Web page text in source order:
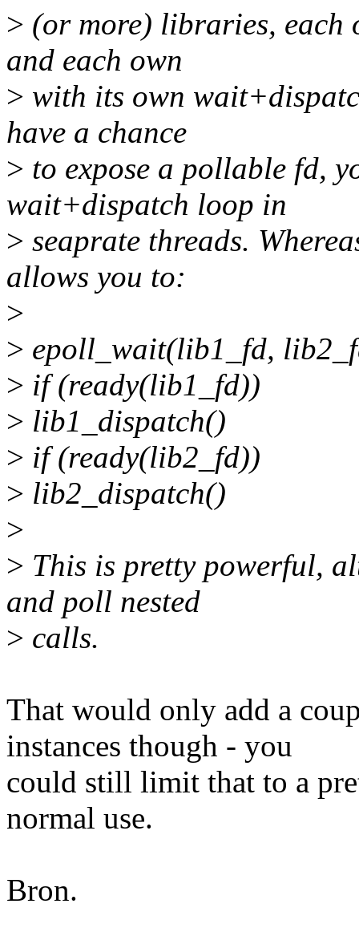
> (or more) libraries, each
and each own
> with its own
have a chance
> to expose a pollable fd,
wait+dispatch loop in
> seaprate threads.
allows you to:
>
> epoll_wait(lib1_fd,
> if (ready(lib1_fd))
> lib1_dispatch()
> if (ready(lib2_fd))
> lib2_dispatch()
>
> This is pretty powerful,
and poll nested
> calls.
That would only add a
instances though - you
could still limit that to a
normal use.
Bron.